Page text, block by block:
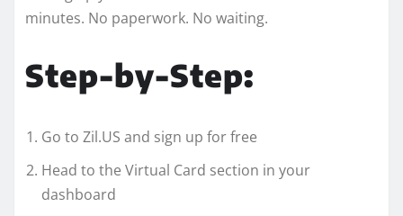
minutes. No paperwork. No waiting.
Step-by-Step:
Go to Zil.US and sign up for free
Head to the Virtual Card section in your
dashboard